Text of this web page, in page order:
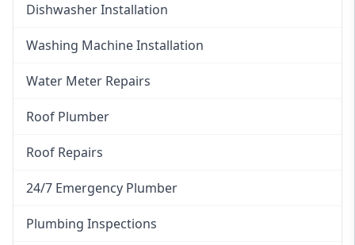
Dishwasher Installation
Washing Machine Installation
Water Meter Repairs
Roof Plumber
Roof Repairs
24/7 Emergency Plumber
Plumbing Inspections